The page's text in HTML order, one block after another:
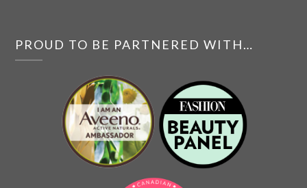
PROUD TO BE PARTNERED WITH…